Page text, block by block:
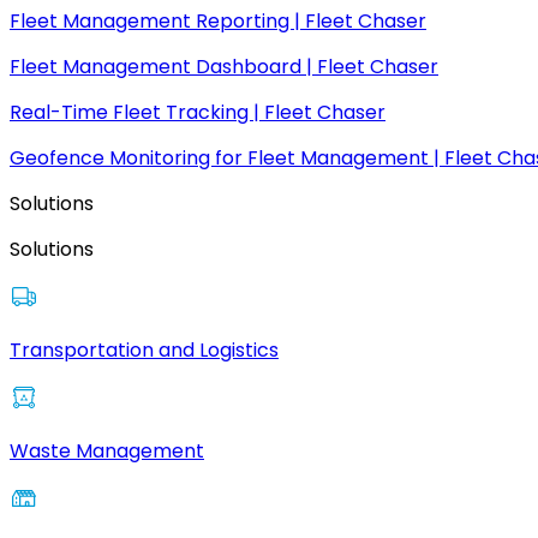
Fleet Management Reporting | Fleet Chaser
Fleet Management Dashboard | Fleet Chaser
Real-Time Fleet Tracking | Fleet Chaser
Geofence Monitoring for Fleet Management | Fleet
Solutions
Solutions
Transportation and Logistics
Waste Management